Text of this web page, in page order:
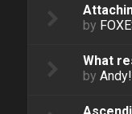
by
What
by Andy!